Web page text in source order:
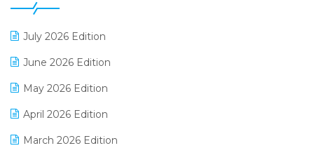
Distribution Software
E-Bills
E-commerce Software Solutions
E-invoice
July 2026 Edition
June 2026 Edition
May 2026 Edition
April 2026 Edition
March 2026 Edition